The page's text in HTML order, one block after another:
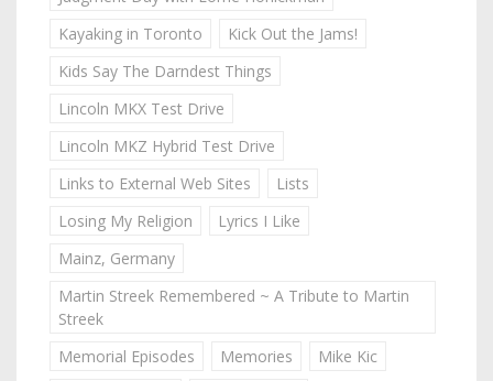
Kayaking in Toronto
Kick Out the Jams!
Kids Say The Darndest Things
Lincoln MKX Test Drive
Lincoln MKZ Hybrid Test Drive
Links to External Web Sites
Lists
Losing My Religion
Lyrics I Like
Mainz, Germany
Martin Streek Remembered ~ A Tribute to Martin
Streek
Memorial Episodes
Memories
Mike Kic